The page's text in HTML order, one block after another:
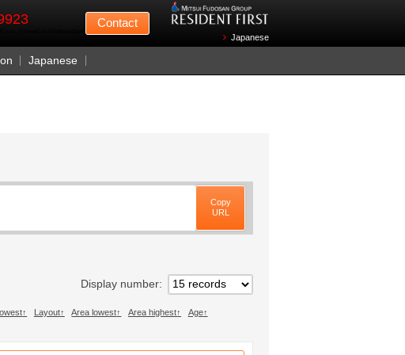
Contact
Japanese
Japanese
Copy
URL
Display number
Layout Area lowest Area highest
Age